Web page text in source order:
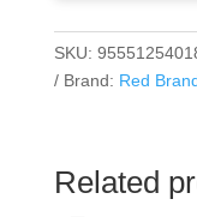
SKU:
Brand: Red
Related